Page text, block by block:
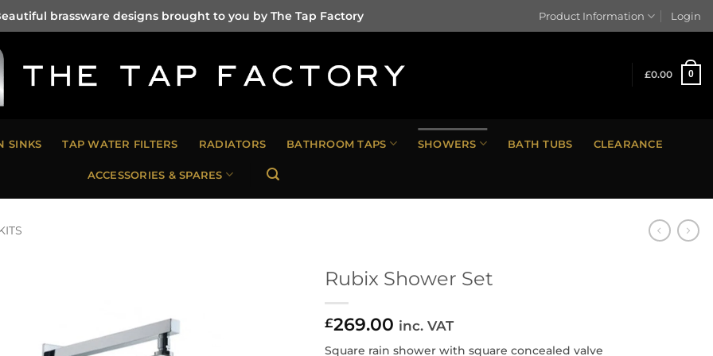
brassware designs brought to you by The Tap Factory Product Information Login
£0.00 0
SINKS TAP WATER FILTERS RADIATORS BATHROOM TAPS SHOWERS BATH TUBS CLEARANCE
ACCESSORIES & SPARES
Rubix Shower Set
£269.00 inc. VAT
Square rain shower with square concealed valve